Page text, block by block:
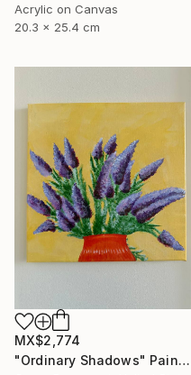
Acrylic on Canvas
20.3 x 25.4 cm
MX$2,774
"Ordinary Shadows" Painting